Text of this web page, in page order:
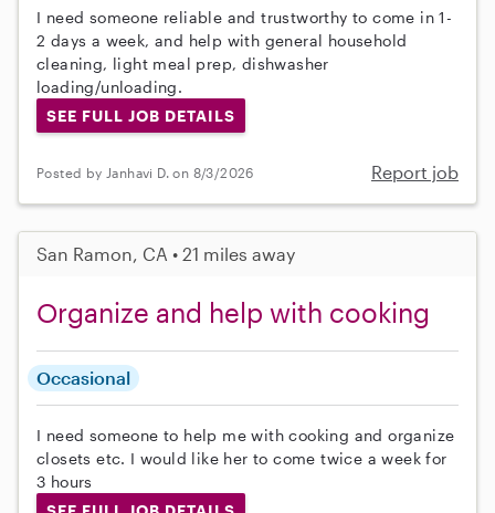
I need someone reliable and trustworthy to come in 1-
2 days a week, and help with general household
cleaning, light meal prep, dishwasher
loading/unloading.
SEE FULL JOB DETAILS
Posted by Janhavi D. on 8/3/2026 Report job
San Ramon, CA • 21 miles away
Organize and help with cooking
Occasional
I need someone to help me with cooking and organize
closets etc. I would like her to come twice a week for
3 hours